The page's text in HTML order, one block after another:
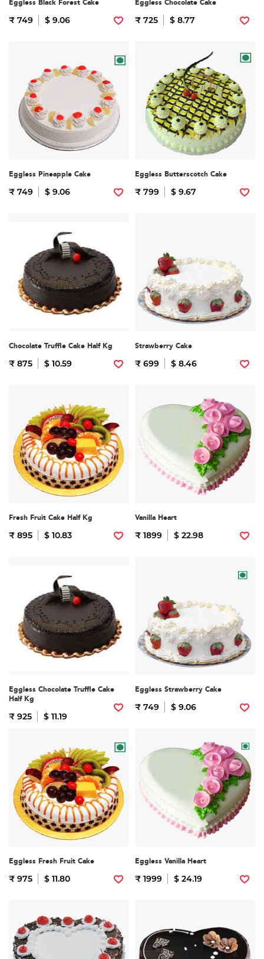
Eggless Black Forest Cake
₹ 749 $ 9.06
Eggless Chocolate Cake
₹ 725 $ 8.77
Eggless Pineapple Cake
₹ 749 $ 9.06
Eggless Butterscotch Cake
₹ 799 $ 9.67
Chocolate Truffle Cake Half Kg
₹ 875 $ 10.59
Strawberry Cake
₹ 699 $ 8.46
Fresh Fruit Cake Half Kg
₹ 895 $ 10.83
Vanilla Heart
₹ 1899 $ 22.98
Eggless Chocolate Truffle Cake
Half Kg
₹ 925 $ 11.19
Eggless Strawberry Cake
₹ 749 $ 9.06
Eggless Fresh Fruit Cake
₹ 975 $ 11.80
Eggless Vanilla Heart
₹ 1999 $ 24.19